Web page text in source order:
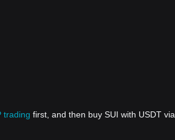
trading first, and then buy SUI with USDT via